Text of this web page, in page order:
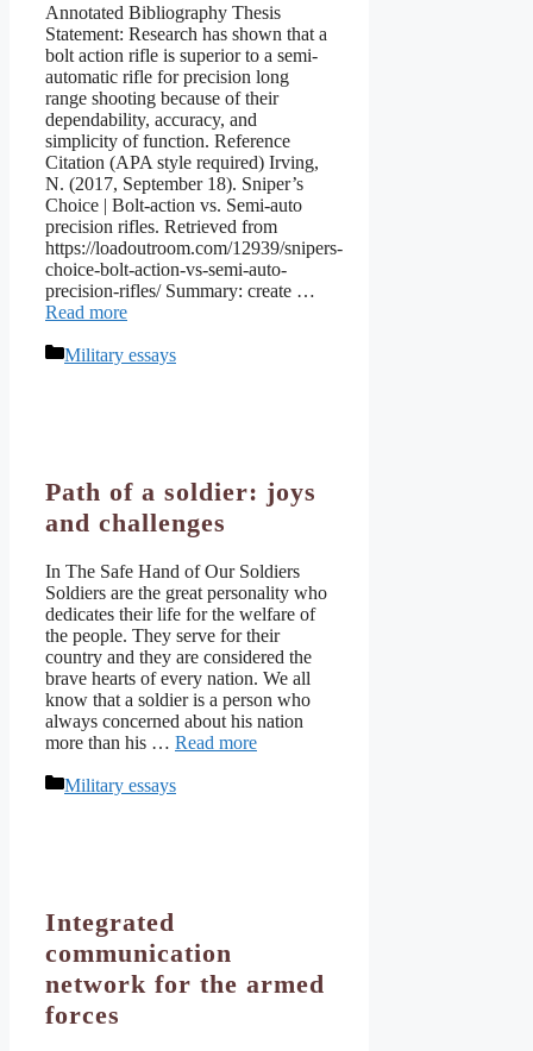
Annotated Bibliography Thesis
Statement: Research has shown that a
bolt action rifle is superior to a semi-
automatic rifle for precision long
range shooting because of their
dependability, accuracy, and
simplicity of function. Reference
Citation (APA style required) Irving,
N. (2017, September 18). Sniper’s
Choice | Bolt-action vs. Semi-auto
precision rifles. Retrieved from
https://loadoutroom.com/12939/snipers-
choice-bolt-action-vs-semi-auto-
precision-rifles/ Summary: create …
Read more
Categories
Military essays
Path of a soldier: joys
and challenges
In The Safe Hand of Our Soldiers
Soldiers are the great personality who
dedicates their life for the welfare of
the people. They serve for their
country and they are considered the
brave hearts of every nation. We all
know that a soldier is a person who
always concerned about his nation
more than his … Read more
Categories
Military essays
Integrated
communication
network for the armed
forces